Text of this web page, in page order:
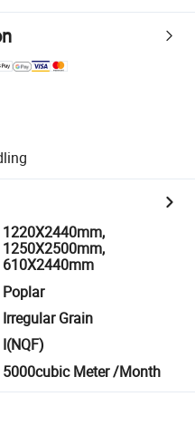
1220X2440mm,
1250X2500mm,
610X2440mm
Poplar
Irregular Grain
I(NQF)
5000cubic Meter /Month